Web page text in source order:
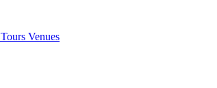
Tours Venues